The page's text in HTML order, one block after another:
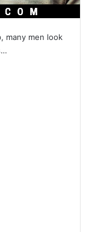
many men look